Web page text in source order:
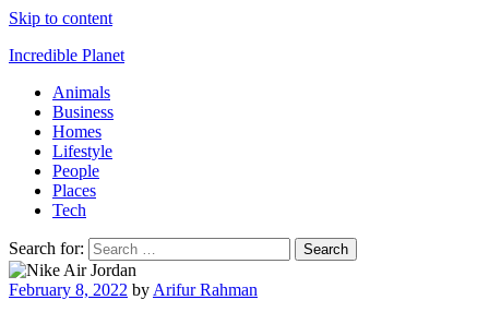
Skip to content
Incredible Planet
Animals
Business
Homes
Lifestyle
People
Places
Tech
Search for:
February 8, 2022 by Arifur Rahman